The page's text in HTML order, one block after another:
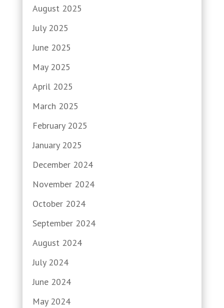
August 2025
July 2025
June 2025
May 2025
April 2025
March 2025
February 2025
January 2025
December 2024
November 2024
October 2024
September 2024
August 2024
July 2024
June 2024
May 2024